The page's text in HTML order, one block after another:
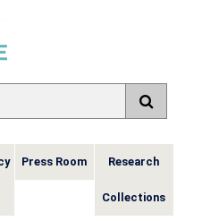
Press Room Research
Collections